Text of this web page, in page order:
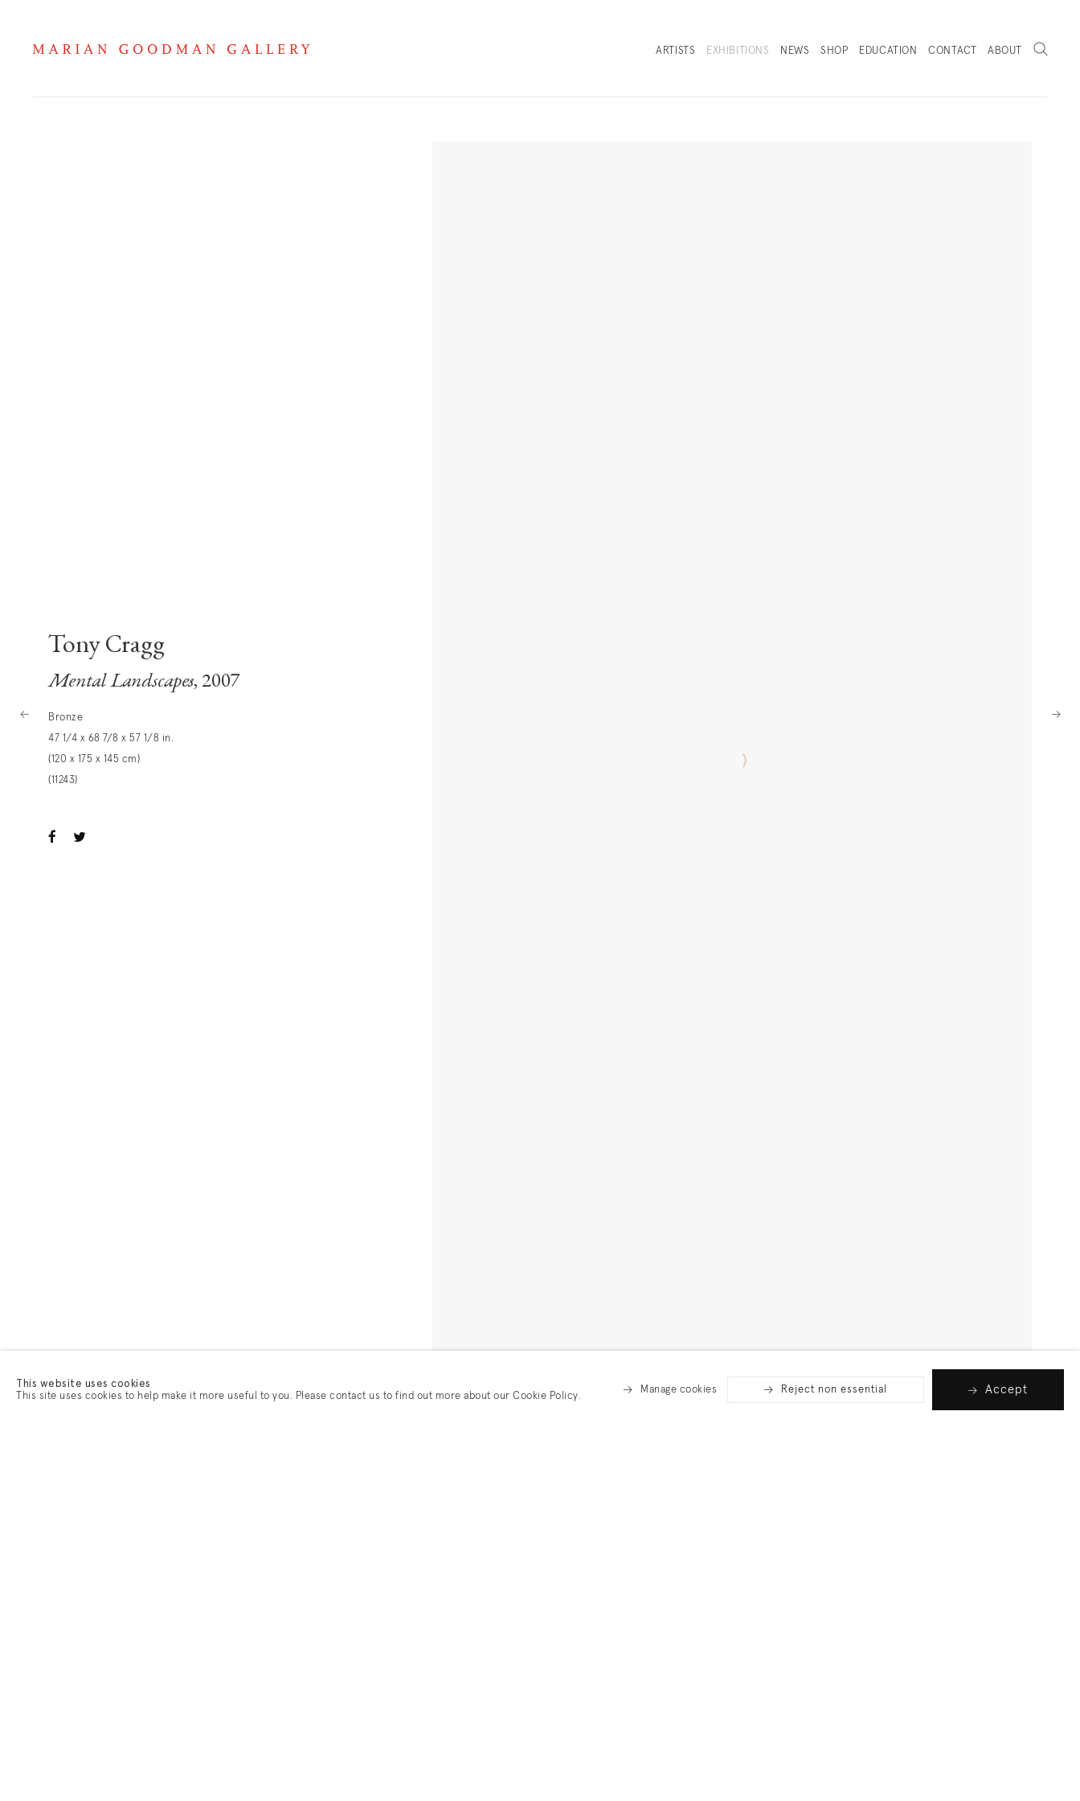
ARTISTS EXHIBITIONS NEWS
SHOP
EDUCATION CONTACT ABOUT
Search
Tony Cragg
Mental Landscapes, 2007
Bronze
47 1/4 x 68 7/8 x 57 1/8 in.
(120 x 175 x 145 cm)
(11243)
This website uses cookies
This site uses cookies to help make it more useful to you. Please contact us to find out more about our Cookie Policy.
Manage cookies Reject non essential Accept